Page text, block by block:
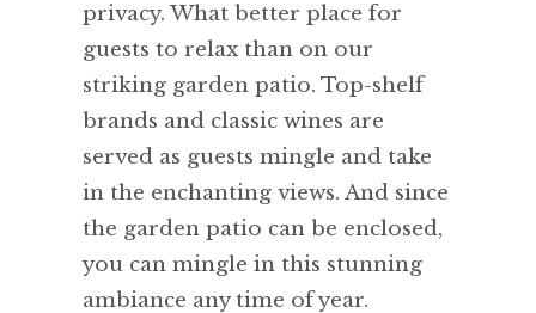
privacy. What better place for
guests to relax than on our
striking garden patio. Top-shelf
brands and classic wines are
served as guests mingle and take
in the enchanting views. And since
the garden patio can be enclosed,
you can mingle in this stunning
ambiance any time of year.